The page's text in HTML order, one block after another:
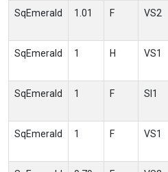
SqEmerald 1.01 F VS2
SqEmerald 1 H VS1
SqEmerald 1 F SI1
SqEmerald 1 F VS1